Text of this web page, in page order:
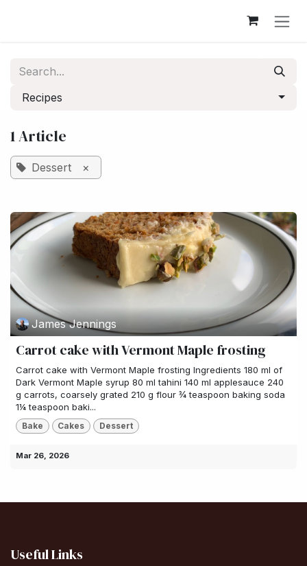
Recipes
1 Article
Dessert ×
James Jennings
Carrot cake with Vermont Maple frosting
Carrot cake with Vermont Maple frosting Ingredients 180 ml of
Dark Vermont Maple syrup 80 ml tahini 140 ml applesauce 240
g carrots, coarsely grated 210 g flour ¾ teaspoon baking soda
1¼ teaspoon baki...
Bake Cakes Dessert
Mar 26, 2026
Useful Links